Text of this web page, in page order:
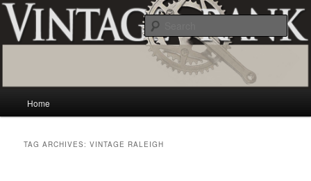
Skip
primary
Skip
secondary
Vintage and classic bicycle collecting and more.. Questions, comments,
appraisals; email creator@vintagecrank.com
Home
TAG ARCHIVES:VINTAGE RALEIGH